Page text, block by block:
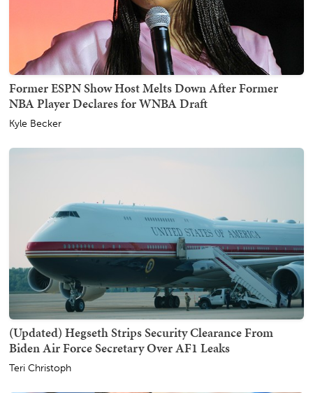
Former ESPN Show Host Melts Down After Former
NBA Player Declares for WNBA Draft
Kyle Becker
(Updated) Hegseth Strips Security Clearance From
Biden Air Force Secretary Over AF1 Leaks
Teri Christoph